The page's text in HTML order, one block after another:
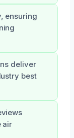
ensuring
deliver
best
air